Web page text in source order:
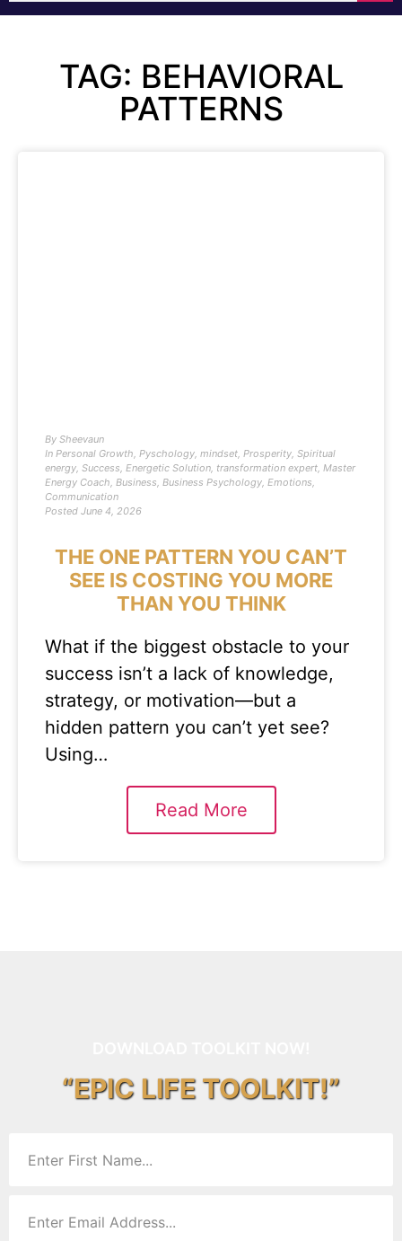
TAG: BEHAVIORAL
PATTERNS
By Sheevaun
In Personal Growth, Pyschology, mindset, Prosperity, Spiritual
energy, Success, Energetic Solution, transformation expert, Master
Energy Coach, Business, Business Psychology, Emotions,
Communication
Posted June 4, 2026
THE ONE PATTERN YOU CAN’T
SEE IS COSTING YOU MORE
THAN YOU THINK
What if the biggest obstacle to your
success isn’t a lack of knowledge,
strategy, or motivation—but a
hidden pattern you can’t yet see?
Using…
Read More
“EPIC LIFE TOOLKIT!”